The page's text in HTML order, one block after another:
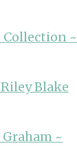
~
Blake
~